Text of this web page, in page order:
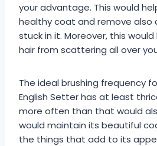
your advantage. This would
healthy coat and remove
stuck in it. Moreover, this
hair from scattering all over
The ideal brushing frequency
English Setter has at least
more often than that would
would maintain its beautiful
the things that add to its